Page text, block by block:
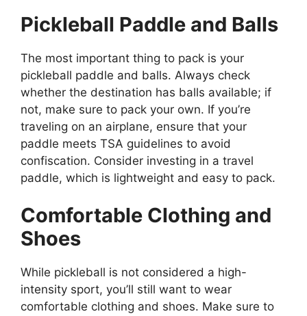
Pickleball Paddle and Balls
The most important thing to pack is your
pickleball paddle and balls. Always check
whether the destination has balls available; if
not, make sure to pack your own. If you’re
traveling on an airplane, ensure that your
paddle meets TSA guidelines to avoid
confiscation. Consider investing in a travel
paddle, which is lightweight and easy to pack.
Comfortable Clothing and
Shoes
While pickleball is not considered a high-
intensity sport, you’ll still want to wear
comfortable clothing and shoes. Make sure to